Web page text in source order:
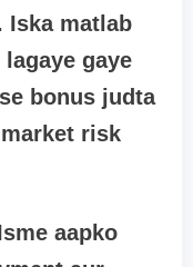
Iska matlab
gaye
bonus judta
risk
aapko